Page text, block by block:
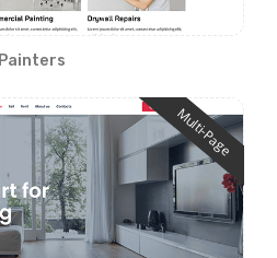
Painters
Multi-Page